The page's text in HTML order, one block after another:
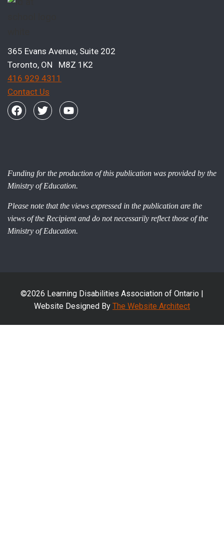
365 Evans Avenue, Suite 202
Toronto, ON M8Z 1K2
416 929 4311
Contact Us
Funding for the production of this publication was provided by the
Ministry of Education.
Please note that the views expressed in the publication are the
views of the Recipient and do not necessarily reflect those of the
Ministry of Education.
©2026 Learning Disabilities Association of Ontario |
Website Designed By The Website Architect